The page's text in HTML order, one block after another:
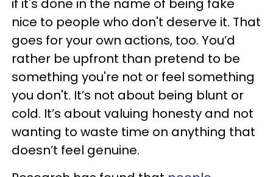
if it's done in the name of being fake
nice to people who don't deserve it. That
goes for your own actions, too. You’d
rather be upfront than pretend to be
something you're not or feel something
you don't. It’s not about being blunt or
cold. It’s about valuing honesty and not
wanting to waste time on anything that
doesn’t feel genuine.